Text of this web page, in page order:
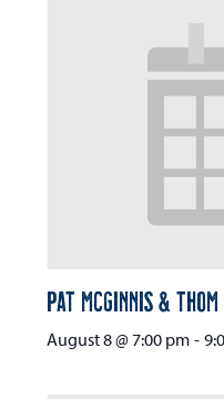
Pat McGinnis &
August 8 @ 7:00 pm -